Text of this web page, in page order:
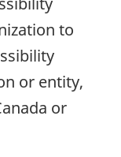
to
or entity,
or